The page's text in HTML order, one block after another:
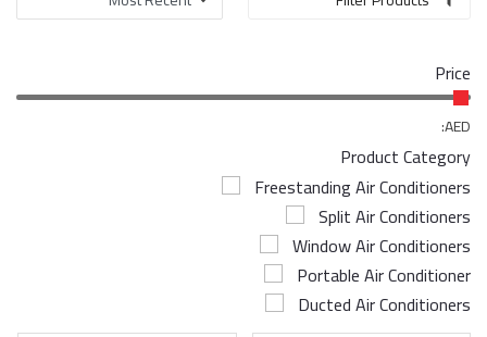
Wifi Thermostate
Air Cooler
Electrical Lighting
Tools
Appliances Parts
Airconditioner Repair
Price
AED:
Product Category
Freestanding Air Conditioners
Split Air Conditioners
Window Air Conditioners
Portable Air Conditioner
Ducted Air Conditioners